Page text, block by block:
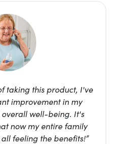
taking this product, I've
improvement in my
well-being. It's
now my entire family
feeling the benefits!”